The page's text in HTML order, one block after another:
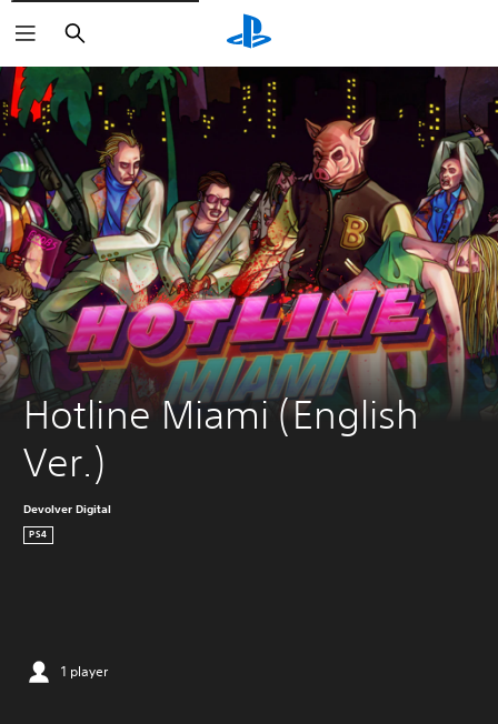
Search
Hotline Miami (English
Ver.)
Devolver Digital
PS4
1 player